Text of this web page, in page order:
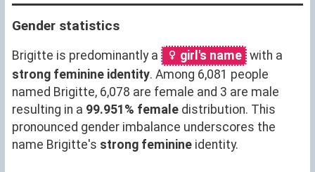
Gender statistics
Brigitte is predominantly a girl's name with a
strong feminine identity. Among 6,081 people
named Brigitte, 6,078 are female and 3 are male
resulting in a 99.951% female distribution. This
pronounced gender imbalance underscores the
name Brigitte's strong feminine identity.